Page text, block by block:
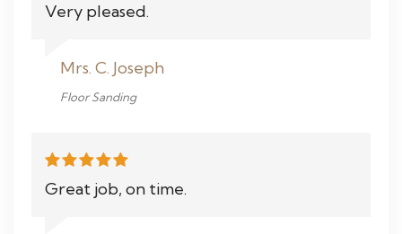
Very pleased.
Mrs. C. Joseph
Floor Sanding
Great job, on time.